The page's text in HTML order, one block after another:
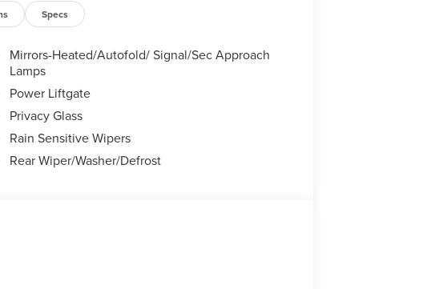
Specs
Mirrors-Heated/Autofold/ Signal/Sec Approach
Lamps
Power Liftgate
Privacy Glass
Rain Sensitive Wipers
Rear Wiper/Washer/Defrost